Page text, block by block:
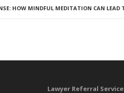
HOW MINDFUL MEDITATION CAN
Lawyer Referral